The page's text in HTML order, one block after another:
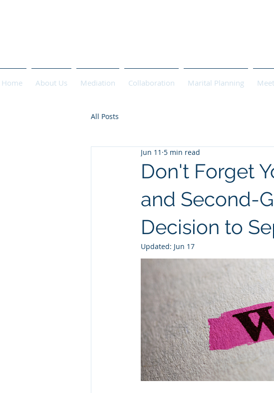
Home About Us Mediation Collaboration Marital Planning
All Posts
Don't Forget
and Second-
Decision to
Jun 11 5 min read
Updated: Jun 17